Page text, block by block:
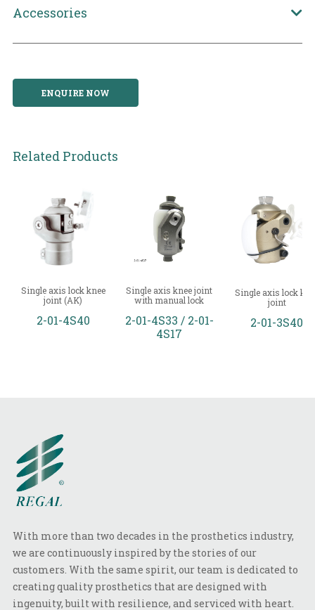
Accessories
ENQUIRE NOW
Related Products
Single axis lock knee
joint (AK)
2-01-4S40
Single axis knee joint
with manual lock
2-01-4S33 / 2-01-
4S17
Single axis lock
joint
2-01-3S40
With more than two decades in the prosthetics industry,
we are continuously inspired by the stories of our
customers. With the same spirit, our team is dedicated to
creating quality prosthetics that are designed with
ingenuity, built with resilience, and serviced with heart.